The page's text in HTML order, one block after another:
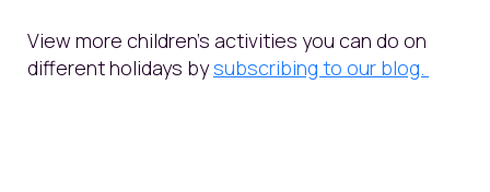
View more children’s activities you can do on
different holidays bysubscribing to our blog.